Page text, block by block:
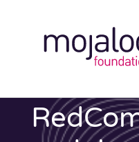
FOUNDATION
ECOSYSTEM